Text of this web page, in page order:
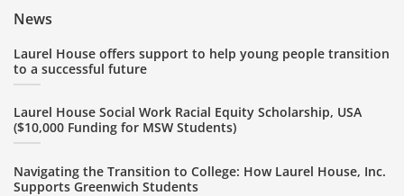
News
Laurel House offers support to help young people transition
to a successful future
Laurel House Social Work Racial Equity Scholarship, USA
($10,000 Funding for MSW Students)
Navigating the Transition to College: How Laurel House, Inc.
Supports Greenwich Students